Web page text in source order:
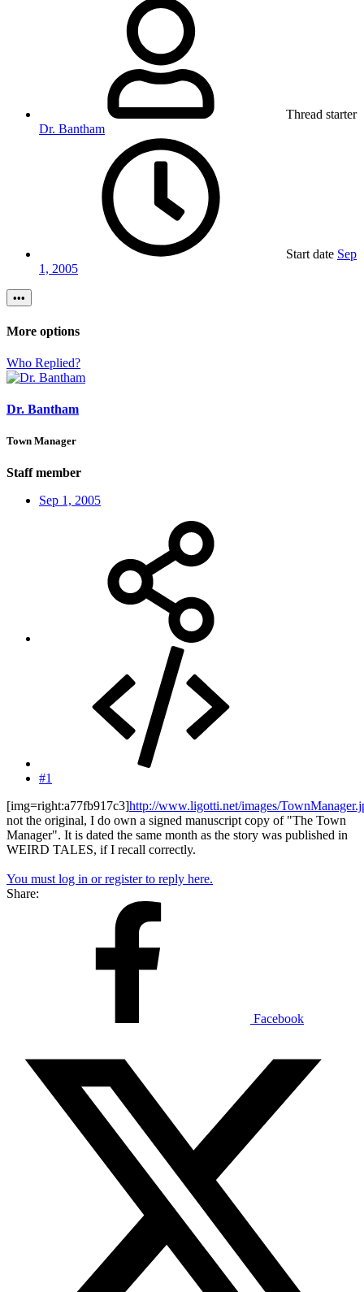
Thread starter
Dr. Bantham
Start date Sep
1, 2005
•••
More options
Who Replied?
Dr. Bantham
Town Manager
Staff member
Sep 1, 2005
#1
[img=right:a77fb917c3]http://www.ligotti.net/images/
not the original, I do own a signed manuscript copy of "The Town
Manager". It is dated the same month as the story was published in
WEIRD TALES, if I recall correctly.
You must log in or register to reply here.
Share:
Facebook